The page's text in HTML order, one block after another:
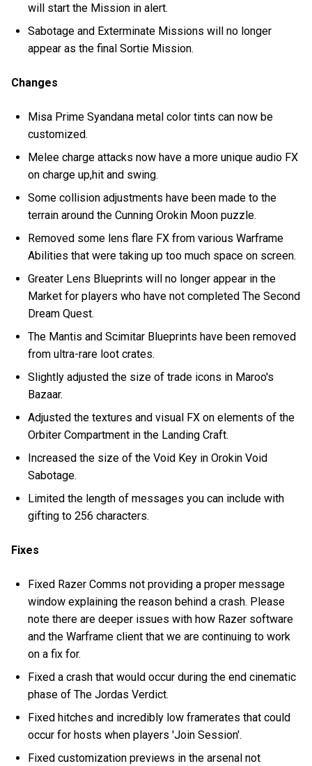
will start the Mission in alert.
Sabotage and Exterminate Missions will no longer
appear as the final Sortie Mission.
Changes
Misa Prime Syandana metal color tints can now be
customized.
Melee charge attacks now have a more unique audio FX
on charge up,hit and swing.
Some collision adjustments have been made to the
terrain around the Cunning Orokin Moon puzzle.
Removed some lens flare FX from various Warframe
Abilities that were taking up too much space on screen.
Greater Lens Blueprints will no longer appear in the
Market for players who have not completed The Second
Dream Quest.
The Mantis and Scimitar Blueprints have been removed
from ultra-rare loot crates.
Slightly adjusted the size of trade icons in Maroo's
Bazaar.
Adjusted the textures and visual FX on elements of the
Orbiter Compartment in the Landing Craft.
Increased the size of the Void Key in Orokin Void
Sabotage.
Limited the length of messages you can include with
gifting to 256 characters.
Fixes
Fixed Razer Comms not providing a proper message
window explaining the reason behind a crash. Please
note there are deeper issues with how Razer software
and the Warframe client that we are continuing to work
on a fix for.
Fixed a crash that would occur during the end cinematic
phase of The Jordas Verdict.
Fixed hitches and incredibly low framerates that could
occur for hosts when players 'Join Session'.
Fixed customization previews in the arsenal not